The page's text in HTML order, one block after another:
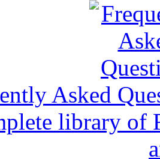
Asked
library of